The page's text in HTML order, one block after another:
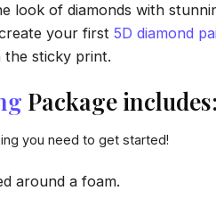
look of diamonds with
your first 5D diamond
the sticky print.
Package includes:
you need to get started!
around a foam.